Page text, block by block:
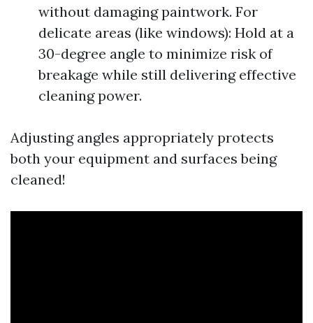
without damaging paintwork. For
delicate areas (like windows): Hold at a
30-degree angle to minimize risk of
breakage while still delivering effective
cleaning power.
Adjusting angles appropriately protects
both your equipment and surfaces being
cleaned!